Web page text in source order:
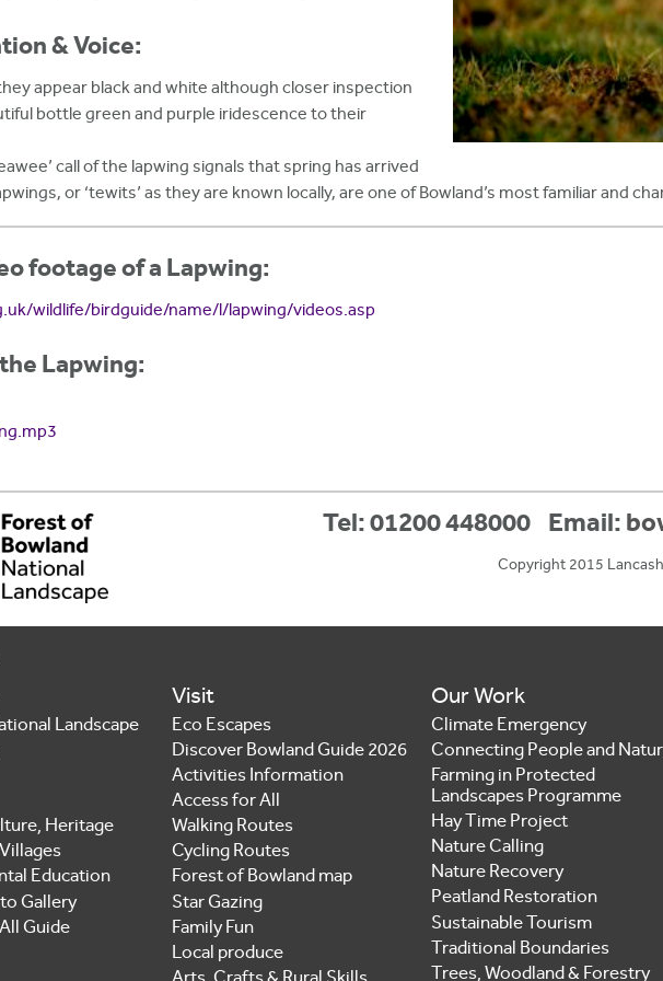
& Voice:
appear black and white although closer inspection
bottle green and purple iridescence to their
call of the lapwing signals that spring has arrived
or ‘tewits’ as they are known locally, are one of Bowland’s most familiar and
footage of a Lapwing:
wildlife/birdguide/name/l/lapwing/videos.asp
Lapwing:
Tel: 01200 448000 Email:
Copyright 2015
Landscape
Heritage
Education
Gallery
Guide
Visit
Eco Escapes
Discover Bowland Guide 2026
Activities Information
Access for All
Walking Routes
Cycling Routes
Forest of Bowland map
Star Gazing
Family Fun
Local produce
Our Work
Climate Emergency
Connecting People and
Farming in Protected
Landscapes Programme
Hay Time Project
Nature Calling
Nature Recovery
Peatland Restoration
Sustainable Tourism
Traditional Boundaries
Trees, Woodland & Forestry